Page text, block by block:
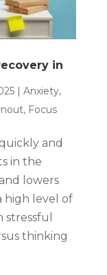
in
| Anxiety,
, Focus
and
in the
lowers
high level of
thinking